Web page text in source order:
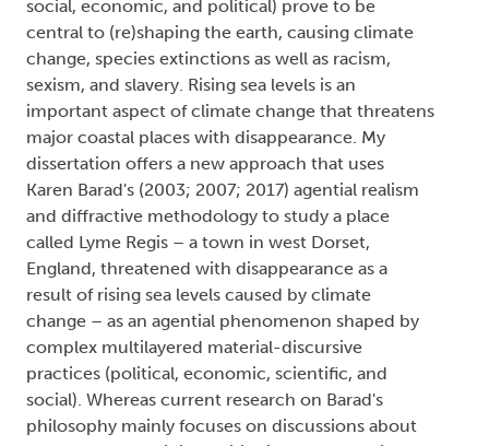
social, economic, and political) prove to be
central to (re)shaping the earth, causing climate
change, species extinctions as well as racism,
sexism, and slavery. Rising sea levels is an
important aspect of climate change that threatens
major coastal places with disappearance. My
dissertation offers a new approach that uses
Karen Barad's (2003; 2007; 2017) agential realism
and diffractive methodology to study a place
called Lyme Regis – a town in west Dorset,
England, threatened with disappearance as a
result of rising sea levels caused by climate
change – as an agential phenomenon shaped by
complex multilayered material-discursive
practices (political, economic, scientific, and
social). Whereas current research on Barad's
philosophy mainly focuses on discussions about